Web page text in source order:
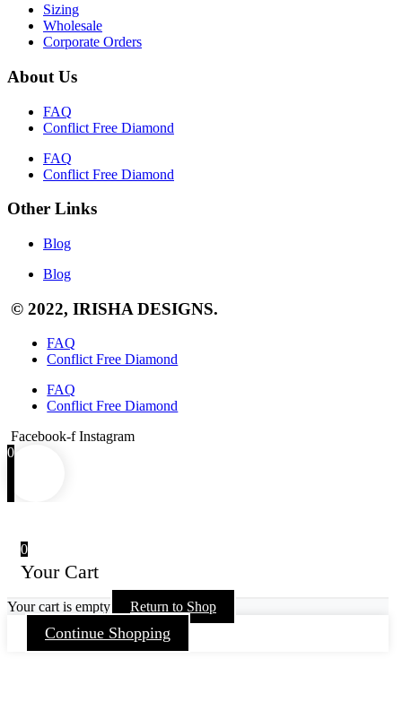
Sizing
Wholesale
Corporate Orders
About Us
FAQ
Conflict Free Diamond
FAQ
Conflict Free Diamond
Other Links
Blog
Blog
© 2022, IRISHA DESIGNS.
FAQ
Conflict Free Diamond
FAQ
Conflict Free Diamond
Facebook-f Instagram
0
0
Your Cart
Your cart is empty Return to Shop
Continue Shopping